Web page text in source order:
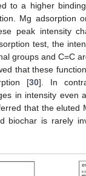
to a higher
Mg adsorption
peak intensity
test, the
groups and C=C
that these
[30]. In
in intensity even
that the eluted
biochar is rarely